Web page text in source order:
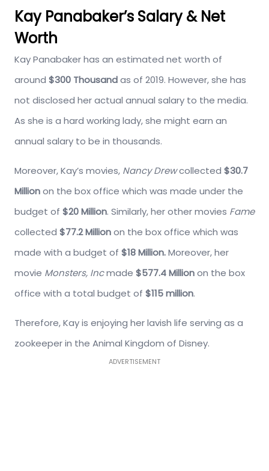
Kay Panabaker’s Salary & Net
Worth
Kay Panabaker has an estimated net worth of
around $300 Thousandas of 2019. However, she has
not disclosed her actual annual salary to the media.
As she is a hard working lady, she might earn an
annual salary to be in thousands.
Moreover, Kay’s movies, Nancy Drewcollected $30.7
Millionon the box office which was made under the
budget of $20 Million. Similarly, her other movies Fame
collected $77.2 Millionon the box office which was
made with a budget of $18 Million.Moreover, her
movie Monsters, Incmade $577.4 Millionon the box
office with a total budget of $115 million.
Therefore, Kay is enjoying her lavish life serving as a
zookeeper in the Animal Kingdom of Disney.
ADVERTISEMENT